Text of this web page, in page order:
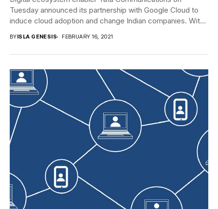
Tuesday announced its partnership with Google Cloud to
induce cloud adoption and change Indian companies. With
BYISLA GENESIS FEBRUARY 16, 2021